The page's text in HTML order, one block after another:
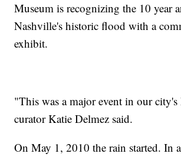
Museum is recognizing the 10 year
Nashville's historic flood with a
exhibit.
"This was a major event in our
curator Katie Delmez said.
On May 1, 2010 the rain started. In